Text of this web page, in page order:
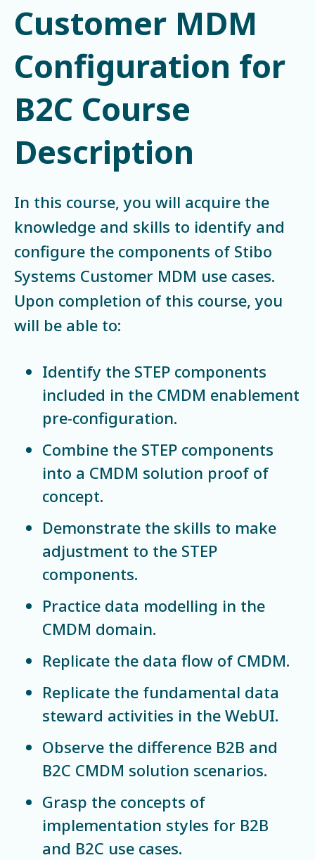
Customer MDM
Configuration for
B2C Course
Description
In this course, you will acquire the
knowledge and skills to identify and
configure the components of Stibo
Systems Customer MDM use cases.
Upon completion of this course, you
will be able to:
Identify the STEP components
included in the CMDM enablement
pre-configuration.
Combine the STEP components
into a CMDM solution proof of
concept.
Demonstrate the skills to make
adjustment to the STEP
components.
Practice data modelling in the
CMDM domain.
Replicate the data flow of CMDM.
Replicate the fundamental data
steward activities in the WebUI.
Observe the difference B2B and
B2C CMDM solution scenarios.
Grasp the concepts of
implementation styles for B2B
and B2C use cases.